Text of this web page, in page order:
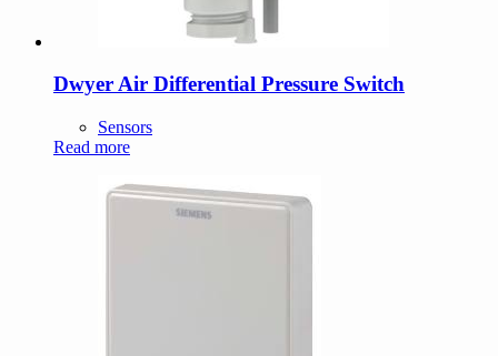
Dwyer Air Differential Pressure Switch
Sensors
Read more